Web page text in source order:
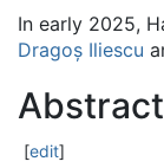
In early 2025,
Dragoș Iliescu
[edit]